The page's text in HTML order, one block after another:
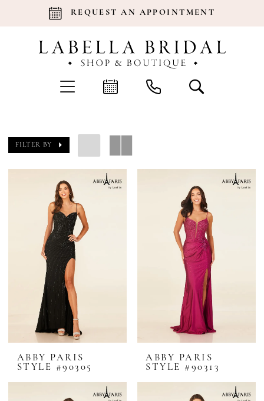
REQUEST AN APPOINTMENT
FILTER BY
ABBY PARIS
STYLE #90305
ABBY PARIS
STYLE #90313